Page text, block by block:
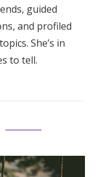
guided
and profiled
She’s in
to tell.